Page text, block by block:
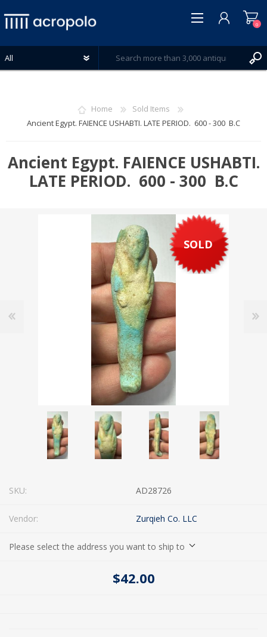
WISHLIST
0
Home
Sold Items
Ancient Egypt. FAIENCE USHABTI. LATE PERIOD. 600 - 300 B.C
Ancient Egypt. FAIENCE USHABTI.
LATE PERIOD. 600 - 300 B.C
SOLD
SKU: AD28726
Vendor: Zurqieh Co. LLC
Please select the address you want to ship to
$42.00